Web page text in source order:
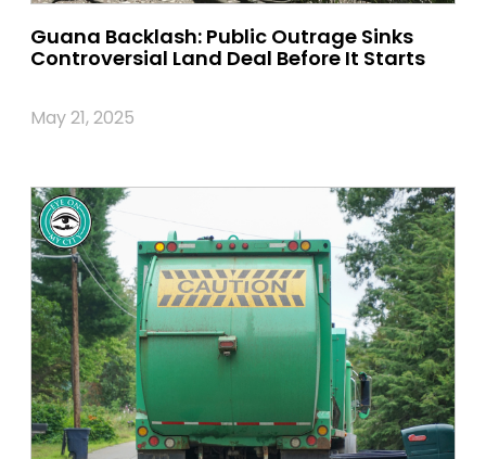
Guana Backlash: Public Outrage Sinks
Controversial Land Deal Before It Starts
May 21, 2025